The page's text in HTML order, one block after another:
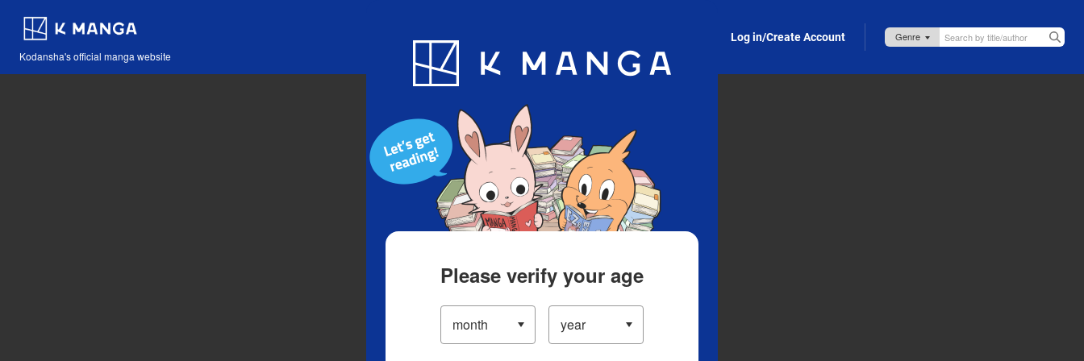
Kodansha's official manga website
Blog App Log in/Create Account
Please verify your age